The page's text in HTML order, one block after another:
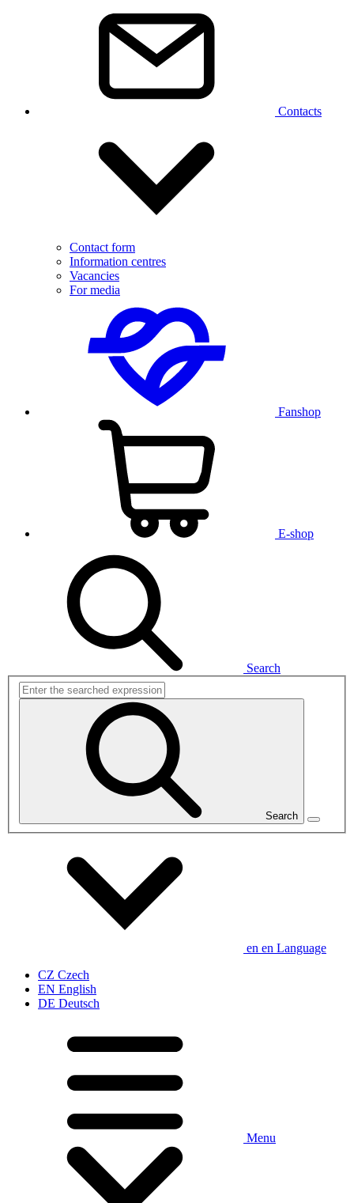
Contacts
Contact form
Information centres
Vacancies
For media
Fanshop
E-shop
Search
Search
en en Language
CZ Czech
EN English
DE Deutsch
Menu